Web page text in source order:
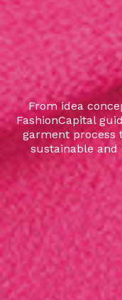
From idea
FashionCapital
garment process
sustainable